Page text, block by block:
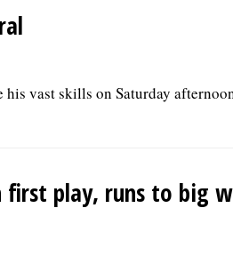
his vast skills on Saturday
first play, runs to big